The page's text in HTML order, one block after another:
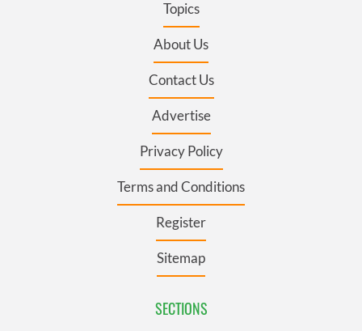
Topics
About Us
Contact Us
Advertise
Privacy Policy
Terms and Conditions
Register
Sitemap
SECTIONS